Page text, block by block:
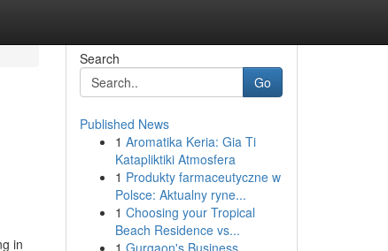
in
Search
Go
Published News
1 Aromatika Keria: Gia Ti
Katapliktiki Atmosfera
1 Produkty farmaceutyczne w
Polsce: Aktualny ryne...
1 Choosing your Tropical
Beach Residence vs...
1 Gurgaon's Business